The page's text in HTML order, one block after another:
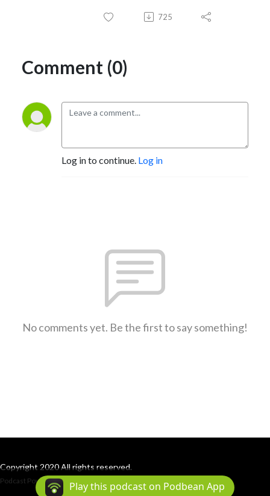
725
Comment (0)
Log in to continue. Log in
No comments yet. Be the first to say something!
Copyright 2020 All rights reserved.
Podcast Powered By Podbean
Play this podcast on Podbean App